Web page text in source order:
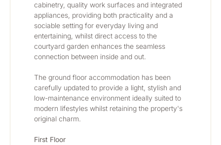
cabinetry, quality work surfaces and integrated
appliances, providing both practicality and a
sociable setting for everyday living and
entertaining, whilst direct access to the
courtyard garden enhances the seamless
connection between inside and out.
The ground floor accommodation has been
carefully updated to provide a light, stylish and
low-maintenance environment ideally suited to
modern lifestyles whilst retaining the property's
original charm.
First Floor